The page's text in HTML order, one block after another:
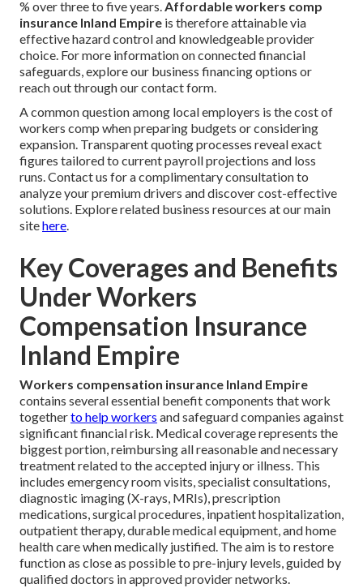
% over three to five years.Affordable workers comp
insurance Inland Empire is therefore attainable via
effective hazard control and knowledgeable provider
choice. For more information on connected financial
safeguards, explore our business financing options or
reach out through our contact form.
A common question among local employers is the cost of
workers comp when preparing budgets or considering
expansion. Transparent quoting processes reveal exact
figures tailored to current payroll projections and loss
runs. Contact us for a complimentary consultation to
analyze your premium drivers and discover cost-effective
solutions. Explore related business resources at our main
sitehere.
Key Coverages and Benefits
Under Workers
Compensation Insurance
Inland Empire
Workers compensation insurance Inland Empire
contains several essential benefit components that work
togetherto help workers and safeguard companies against
significant financial risk. Medical coverage represents the
biggest portion, reimbursing all reasonable and necessary
treatment related to the accepted injury or illness. This
includes emergency room visits, specialist consultations,
diagnostic imaging (X-rays, MRIs), prescription
medications, surgical procedures, inpatient hospitalization,
outpatient therapy, durable medical equipment, and home
health care when medically justified. The aim is to restore
function as close as possible to pre-injury levels, guided by
qualified doctors in approved provider networks.